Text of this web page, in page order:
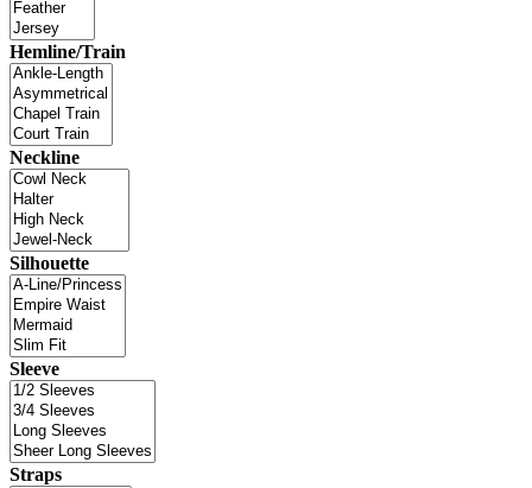
Hemline/Train
Neckline
Silhouette
Sleeve
Straps